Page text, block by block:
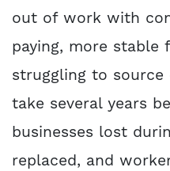
out of work with
paying, more stable
struggling to source
take several years
businesses lost
replaced, and